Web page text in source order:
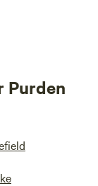
Purden